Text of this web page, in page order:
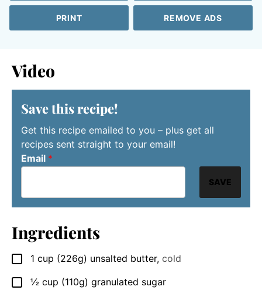
PRINT REMOVE ADS
Video
Save this recipe!
Get this recipe emailed to you – plus get all
recipes sent straight to your email!
Email *
SAVE
Ingredients
▢
1 cup (226g) unsalted butter, cold
▢
½ cup (110g) granulated sugar